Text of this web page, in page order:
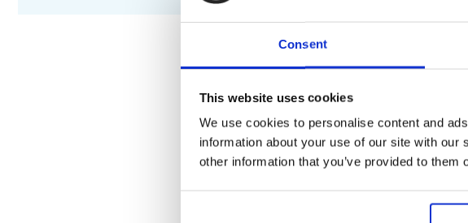
Consent
This website uses cookies
We use cookies to personalise content and
information about your use of our site with
other information that you’ve provided to
DESCRIPTION SPECIFICATION
An elegant slim-edge countertop basin
Suitable for surface mounting
Available in multiple sizes